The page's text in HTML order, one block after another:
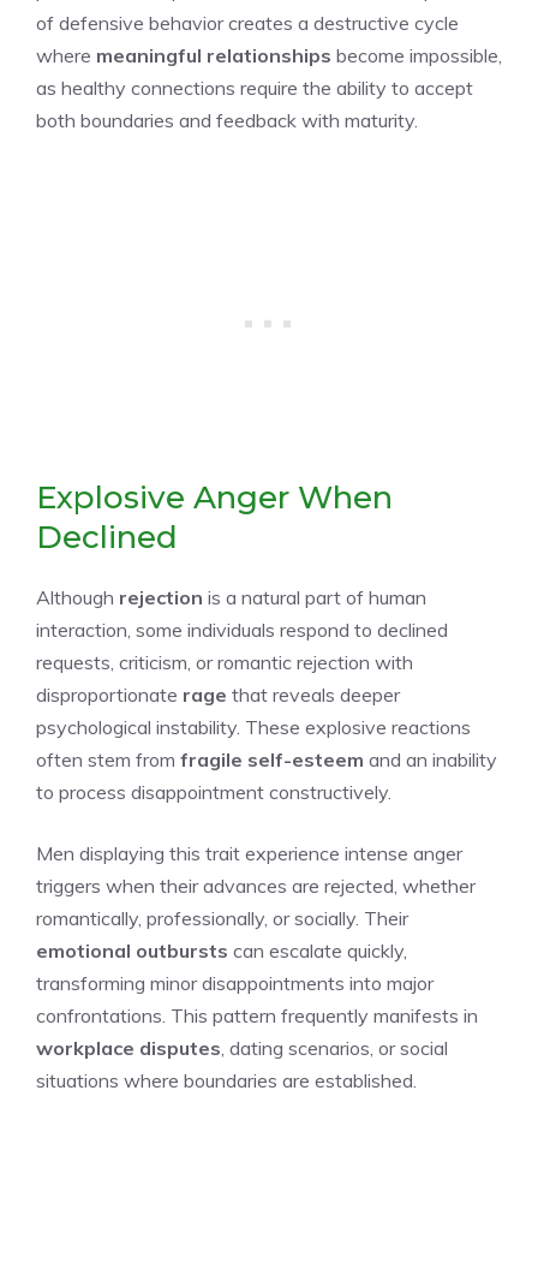
of defensive behavior creates a destructive cycle
where meaningful relationships become impossible,
as healthy connections require the ability to accept
both boundaries and feedback with maturity.
Explosive Anger When
Declined
Although rejection is a natural part of human
interaction, some individuals respond to declined
requests, criticism, or romantic rejection with
disproportionate rage that reveals deeper
psychological instability. These explosive reactions
often stem from fragile self-esteem and an inability
to process disappointment constructively.
Men displaying this trait experience intense anger
triggers when their advances are rejected, whether
romantically, professionally, or socially. Their
emotional outbursts can escalate quickly,
transforming minor disappointments into major
confrontations. This pattern frequently manifests in
workplace disputes , dating scenarios, or social
situations where boundaries are established.